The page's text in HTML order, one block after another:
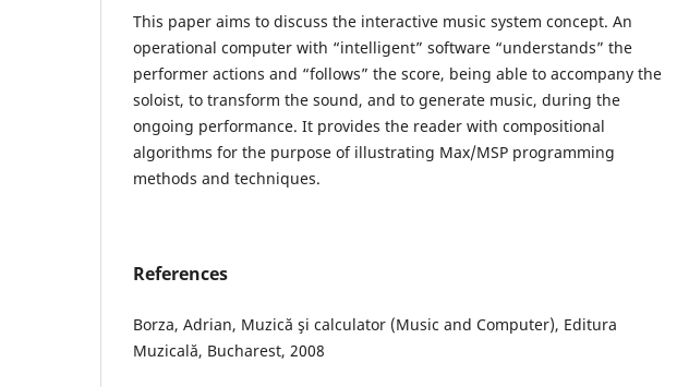
This paper aims to discuss the interactive music system concept. An
operational computer with “intelligent” software “understands” the
performer actions and “follows” the score, being able to accompany the
soloist, to transform the sound, and to generate music, during the
ongoing performance. It provides the reader with compositional
algorithms for the purpose of illustrating Max/MSP programming
methods and techniques.
References
Borza, Adrian, Muzică şi calculator (Music and Computer), Editura
Muzicală, Bucharest, 2008